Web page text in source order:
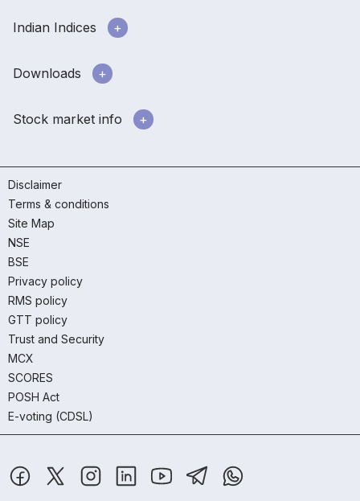
Indian Indices
Downloads
Stock market info
Disclaimer
Terms & conditions
Site Map
NSE
BSE
Privacy policy
RMS policy
GTT policy
Trust and Security
MCX
SCORES
POSH Act
E-voting (CDSL)